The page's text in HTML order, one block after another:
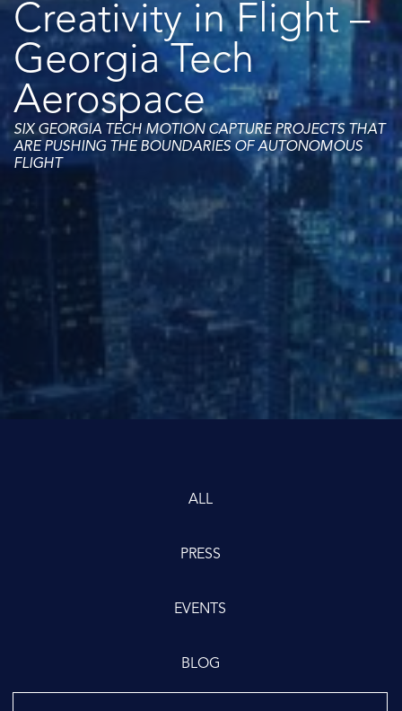
Creativity in Flight –
Georgia Tech
Aerospace
SIX GEORGIA TECH MOTION CAPTURE PROJECTS THAT
ARE PUSHING THE BOUNDARIES OF AUTONOMOUS
FLIGHT
ALL
PRESS
EVENTS
BLOG